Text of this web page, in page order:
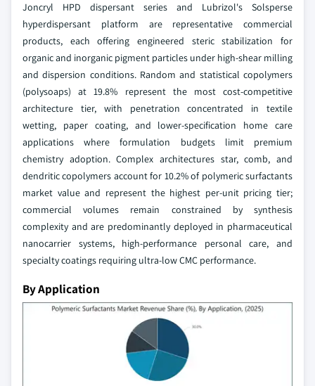
Joncryl HPD dispersant series and Lubrizol's Solsperse
hyperdispersant platform are representative commercial
products, each offering engineered steric stabilization for
organic and inorganic pigment particles under high-shear milling
and dispersion conditions. Random and statistical copolymers
(polysoaps) at 19.8% represent the most cost-competitive
architecture tier, with penetration concentrated in textile
wetting, paper coating, and lower-specification home care
applications where formulation budgets limit premium
chemistry adoption. Complex architectures star, comb, and
dendritic copolymers account for 10.2% of polymeric surfactants
market value and represent the highest per-unit pricing tier;
commercial volumes remain constrained by synthesis
complexity and are predominantly deployed in pharmaceutical
nanocarrier systems, high-performance personal care, and
specialty coatings requiring ultra-low CMC performance.
By Application